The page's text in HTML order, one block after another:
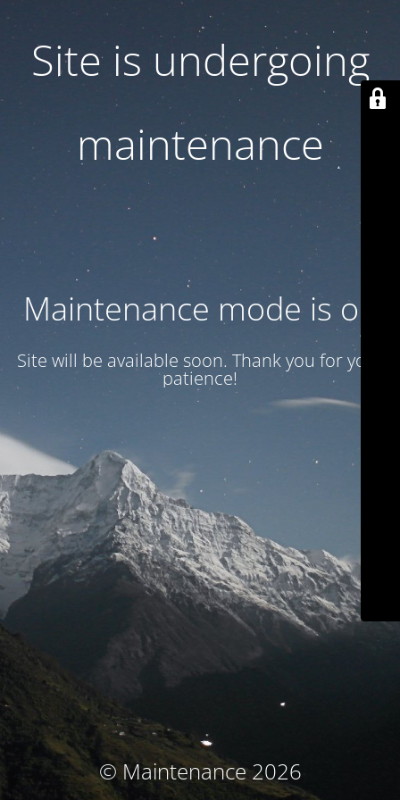
Site is undergoing
maintenance
Maintenance mode is on
Site will be available soon. Thank you for your
patience!
© Maintenance 2026